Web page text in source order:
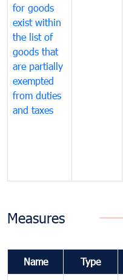
for goods
exist within
the list of
goods that
are partially
exempted
from duties
and taxes
Measures
Name Type